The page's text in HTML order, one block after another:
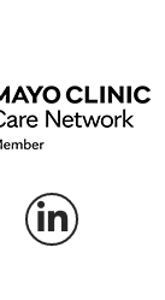
us on
Follow